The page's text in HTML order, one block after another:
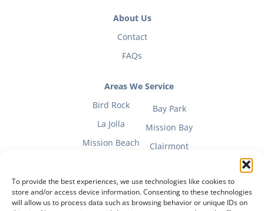
To provide the best experiences, we use technologies like cookies to
store and/or access device information. Consenting to these technologies
will allow us to process data such as browsing behavior or unique IDs on
About Us
Contact
FAQs
Areas We Service
Bird Rock
La Jolla
Mission Beach
Bay Park
Mission Bay
Clairmont